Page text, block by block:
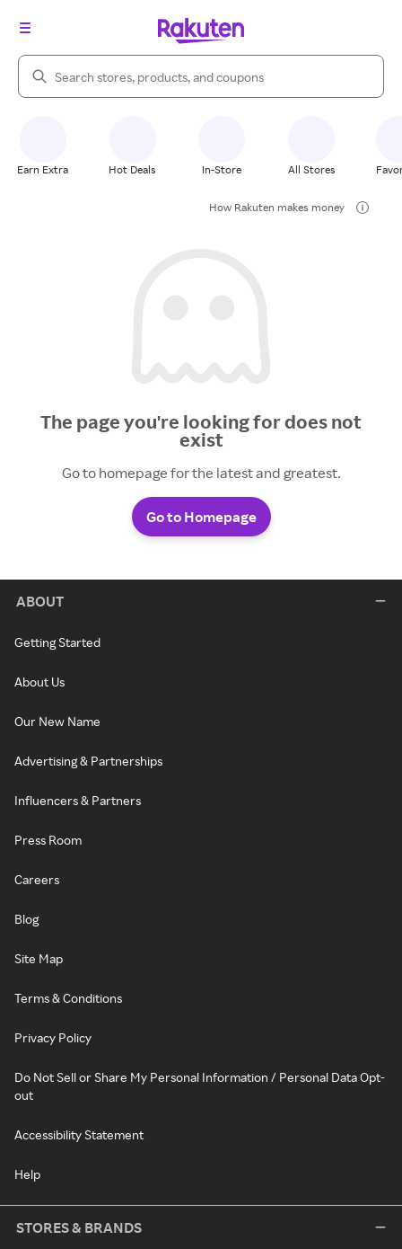
Search Rakuten
Earn Extra Hot Deals In-Store All Stores
How Rakuten makes money
The page you're looking for does not
exist
Go to homepage for the latest and greatest.
Go to Homepage
ABOUT
Getting Started
About Us
Our New Name
Advertising & Partnerships
Influencers & Partners
Press Room
Careers
Blog
Site Map
Terms & Conditions
Privacy Policy
Do Not Sell or Share My Personal Information / Personal Data Opt-
out
Accessibility Statement
Help
STORES & BRANDS